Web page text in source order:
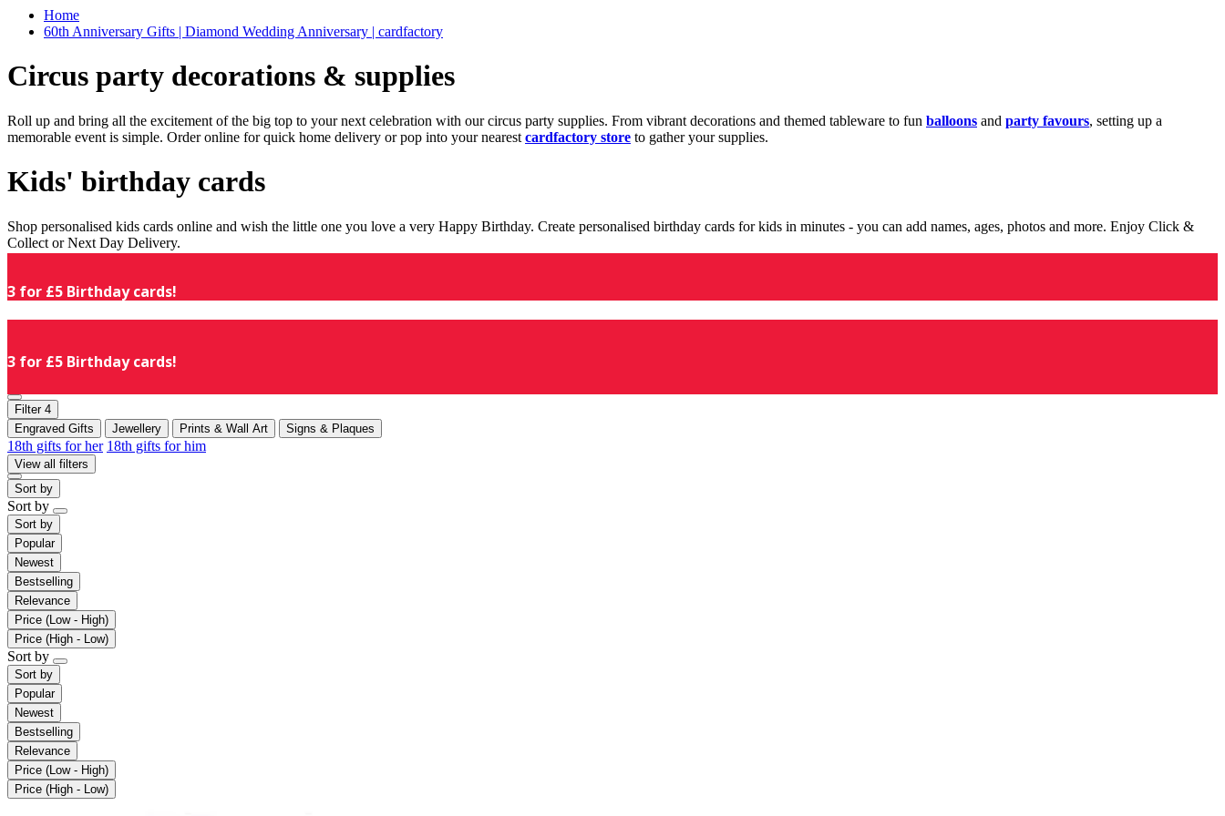
Home
60th Anniversary Gifts | Diamond Wedding Anniversary | cardfactory
Circus party decorations & supplies
Roll up and bring all the excitement of the big top to your next celebration with our circus party supplies. From vibrant decorations and themed tableware to fun balloons and party favours, setting up a
memorable event is simple. Order online for quick home delivery or pop into your nearest cardfactory store to gather your supplies.
Kids' birthday cards
Shop personalised kids cards online and wish the little one you love a very Happy Birthday. Create personalised birthday cards for kids in minutes - you can add names, ages, photos and more. Enjoy Click &
Collect or Next Day Delivery.
3 for £5 Birthday cards!
3 for £5 Birthday cards!
Filter 4
Engraved Gifts
Jewellery Prints & Wall Art Signs & Plaques
18th gifts for her 18th gifts for him
View all filters
Sort by
Sort by
Sort by
Popular
Newest
Bestselling
Relevance
Price (Low - High)
Price (High - Low)
Sort by
Sort by
Popular
Newest
Bestselling
Relevance
Price (Low - High)
Price (High - Low)